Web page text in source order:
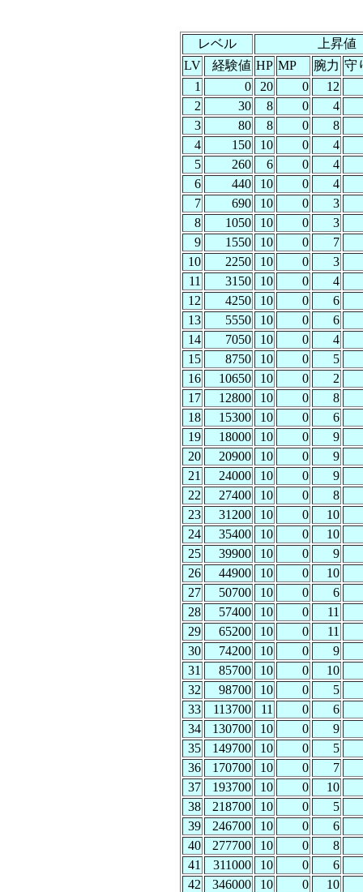
レベル
上昇値
LV
経験値 HP MP 腕力 守
1
0 20 0
12
2
30 8 0
4
3
80 8 0
8
4
150 10 0
4
5
260 6 0
4
6
440 10 0
4
7
690 10 0
3
8
1050 10 0
3
9
1550 10 0
7
10
2250 10 0
3
11
3150 10 0
4
12
4250 10 0
6
13
5550 10 0
6
14
7050 10 0
4
15
8750 10 0
5
16
10650 10 0
2
17
12800 10 0
8
18
15300 10 0
6
19
18000 10 0
9
20
20900 10 0
9
21
24000 10 0
9
22
27400 10 0
8
23
31200 10 0
10
24
35400 10 0
10
25
39900 10 0
9
26
44900 10 0
10
27
50700 10 0
6
28
57400 10 0
11
29
65200 10 0
11
30
74200 10 0
9
31
85700 10 0
10
32
98700 10 0
5
33
113700 11 0
6
34
130700 10 0
9
35
149700 10 0
5
36
170700 10 0
7
37
193700 10 0
10
38
218700 10 0
5
39
246700 10 0
6
40
277700 10 0
8
41
311000 10 0
6
42
346000 10 0
10